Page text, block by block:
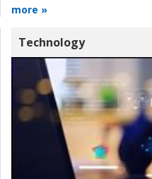
more »
Technology